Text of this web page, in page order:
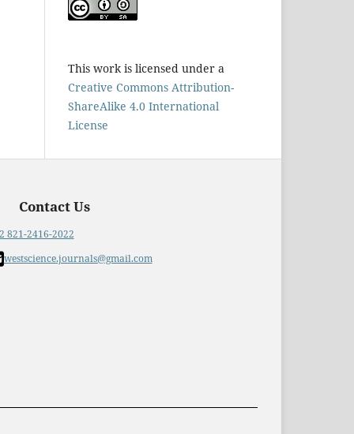
This work is licensed under a
Creative Commons Attribution-
ShareAlike 4.0 International
License
Contact Us
821-2416-2022
westscience.journals@gmail.com